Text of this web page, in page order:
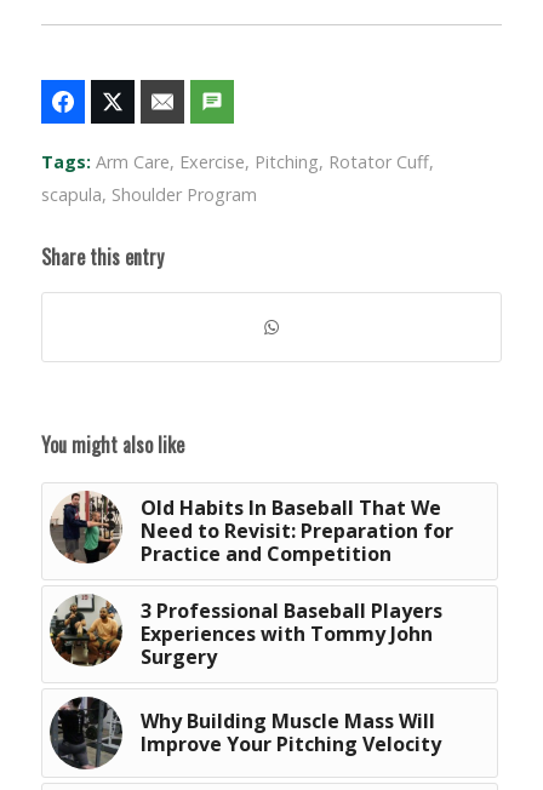
Tags: Arm Care, Exercise, Pitching, Rotator Cuff,
scapula, Shoulder Program
Share this entry
You might also like
Old Habits In Baseball That We
Need to Revisit: Preparation for
Practice and Competition
3 Professional Baseball Players
Experiences with Tommy John
Surgery
Why Building Muscle Mass Will
Improve Your Pitching Velocity